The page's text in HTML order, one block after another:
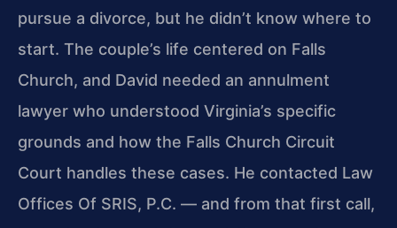
pursue a divorce, but he didn’t know where to
start. The couple’s life centered on Falls
Church, and David needed an annulment
lawyer who understood Virginia’s specific
grounds and how the Falls Church Circuit
Court handles these cases. He contacted Law
Offices Of SRIS, P.C. — and from that first call,